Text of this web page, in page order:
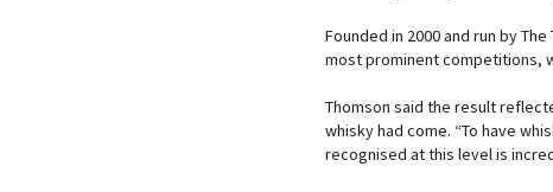
Founded in 2000 and run by
most prominent competitions,
Thomson said the result
whisky had come. “To have
recognised at this level is